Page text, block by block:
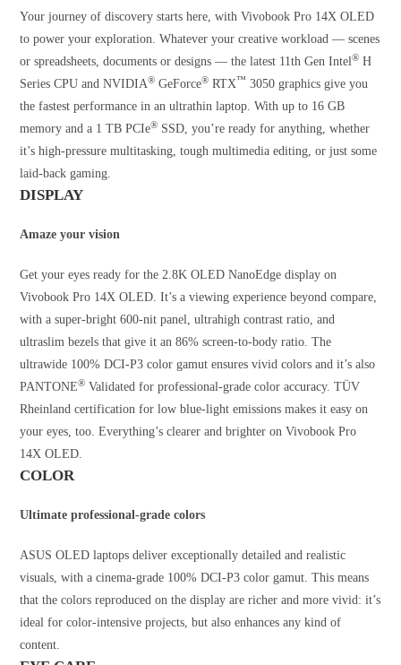
Your journey of discovery starts here, with Vivobook Pro 14X OLED
to power your exploration. Whatever your creative workload — scenes
or spreadsheets, documents or designs — the latest 11th Gen Intel® H
Series CPU and NVIDIA® GeForce® RTX™ 3050 graphics give you
the fastest performance in an ultrathin laptop. With up to 16 GB
memory and a 1 TB PCIe® SSD, you’re ready for anything, whether
it’s high-pressure multitasking, tough multimedia editing, or just some
laid-back gaming.
DISPLAY
Amaze your vision
Get your eyes ready for the 2.8K OLED NanoEdge display on
Vivobook Pro 14X OLED. It’s a viewing experience beyond compare,
with a super-bright 600-nit panel, ultrahigh contrast ratio, and
ultraslim bezels that give it an 86% screen-to-body ratio. The
ultrawide 100% DCI-P3 color gamut ensures vivid colors and it’s also
PANTONE® Validated for professional-grade color accuracy. TÜV
Rheinland certification for low blue-light emissions makes it easy on
your eyes, too. Everything’s clearer and brighter on Vivobook Pro
14X OLED.
COLOR
Ultimate professional-grade colors
ASUS OLED laptops deliver exceptionally detailed and realistic
visuals, with a cinema-grade 100% DCI-P3 color gamut. This means
that the colors reproduced on the display are richer and more vivid: it’s
ideal for color-intensive projects, but also enhances any kind of
content.